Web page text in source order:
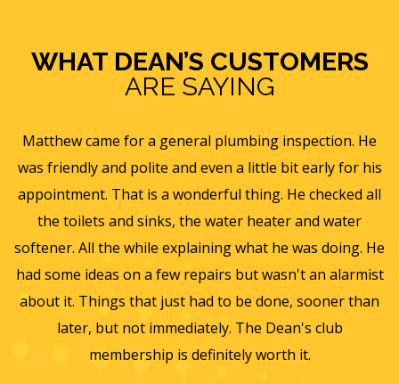
WHAT DEAN’S CUSTOMERS
ARE SAYING
Matthew came for a general plumbing inspection. He
was friendly and polite and even a little bit early for his
appointment. That is a wonderful thing. He checked all
the toilets and sinks, the water heater and water
softener. All the while explaining what he was doing. He
had some ideas on a few repairs but wasn't an alarmist
about it. Things that just had to be done, sooner than
later, but not immediately. The Dean's club
membership is definitely worth it.